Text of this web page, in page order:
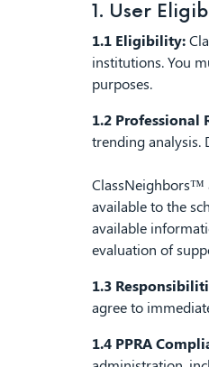
1. User
1.1 Eligibility:
institutions. You
purposes.
1.2 Professional
trending analysis.
ClassNeighbors™
available to the
available
evaluation of
1.3
agree to
1.4 PPRA